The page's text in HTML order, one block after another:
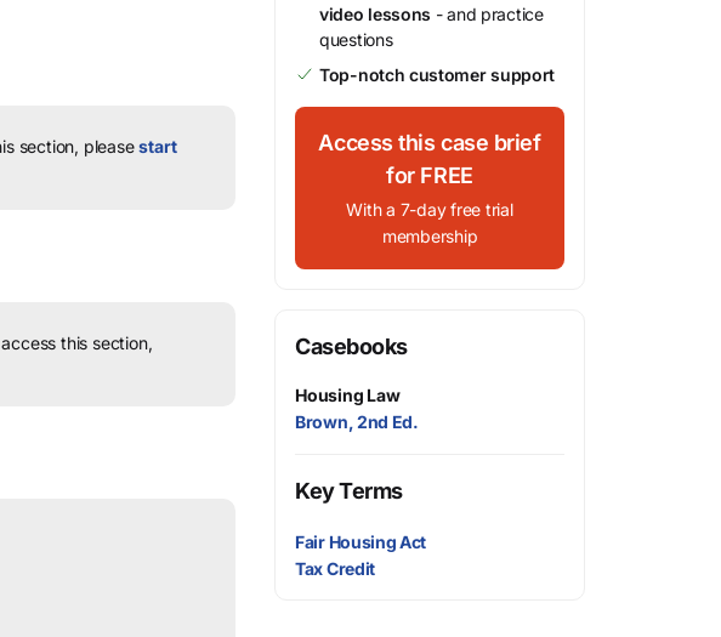
section, pleasestart
this section,
video lessons - and practice
questions
Top-notch customer support
Access this case brief
for FREE
With a 7-day free trial
membership
Casebooks
Housing Law
Brown, 2nd Ed.
Key Terms
Fair Housing Act
Tax Credit